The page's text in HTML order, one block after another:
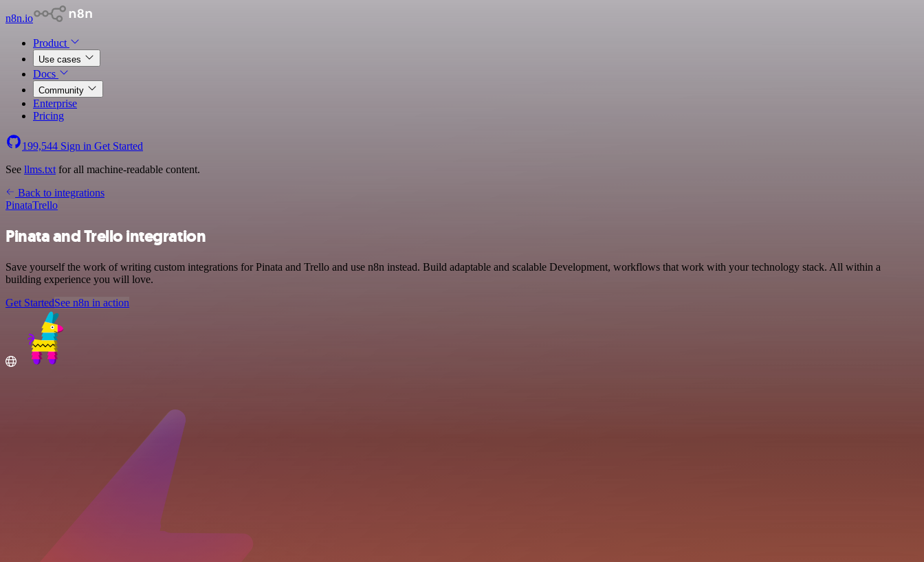
n8n.io
Product
Use cases
Docs
Community
Enterprise
Pricing
199,544 Sign in Get Started
See llms.txt for all machine-readable content.
Back to integrations
PinataTrello
Pinata and Trello integration
Save yourself the work of writing custom integrations for Pinata and Trello and use n8n instead. Build adaptable and scalable Development, workflows that work with your technology stack. All within a
building experience you will love.
Get StartedSee n8n in action